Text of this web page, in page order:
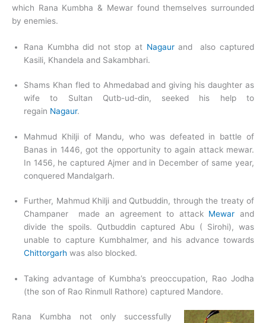
which Rana Kumbha & Mewar found themselves surrounded
by enemies.
Rana Kumbha did not stop at Nagaurand also captured
Kasili, Khandela and Sakambhari.
Shams Khan fled to Ahmedabad and giving his daughter as
wife to Sultan Qutb-ud-din, seeked his help to
regain Nagaur.
Mahmud Khilji of Mandu, who was defeated in battle of
Banas in 1446, got the opportunity to again attack mewar.
In 1456, he captured Ajmer and in December of same year,
conquered Mandalgarh.
Further, Mahmud Khilji and Qutbuddin, through the treaty of
Champaner made an agreement to attack Mewar and
divide the spoils. Qutbuddin captured Abu ( Sirohi), was
unable to capture Kumbhalmer, and his advance towards
Chittorgarh was also blocked.
Taking advantage of Kumbha’s preoccupation, Rao Jodha
(the son of Rao Rinmull Rathore) captured Mandore.
Rana Kumbha not only successfully